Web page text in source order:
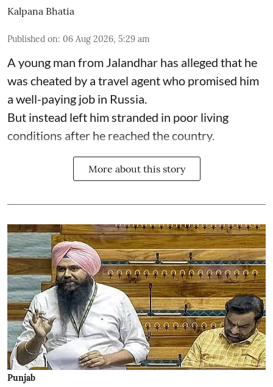
Kalpana Bhatia
Published on: 06 Aug 2026, 5:29 am
A young man from Jalandhar has alleged that he
was cheated by a travel agent who promised him
a well-paying job in Russia.
But instead left him stranded in poor living
conditions after he reached the country.
More about this story
Punjab